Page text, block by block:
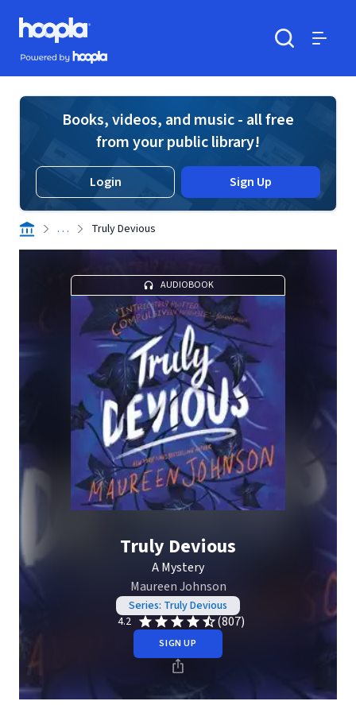
Skip to main content
Hoopla logo
Powered by Hoopla
Books, videos, and music - all free
from your public library!
Login Sign Up
. . . Truly Devious
AUDIOBOOK
Truly Devious
A Mystery
Maureen Johnson
Series: Truly Devious
4.2
(807)
SIGN UP